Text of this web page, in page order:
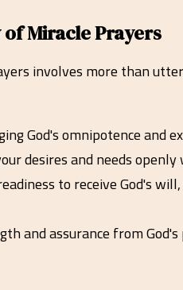
Miracle Prayers
involves more than
God's omnipotence and
desires and needs openly
to receive God's
and assurance from